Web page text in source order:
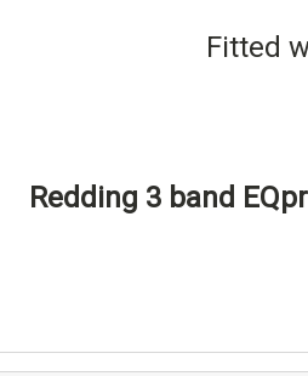
Fitted
Redding 3 band